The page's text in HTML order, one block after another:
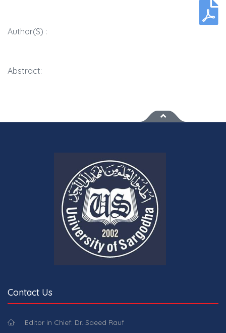
Author(s) :
Abstract:
Contact Us
Editor in Chief: Dr. Saeed Rauf